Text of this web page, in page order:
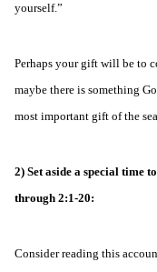
yourself.”
Perhaps your gift will be to
maybe there is something
most important gift of the
2) Set aside a special time
through 2:1-20:
Consider reading this